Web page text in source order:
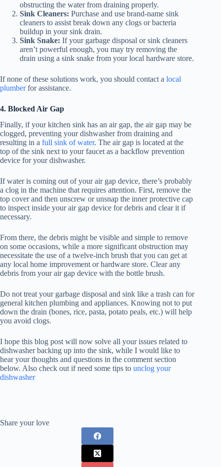
obstructing the water from draining properly.
Sink Cleaners: Purchase and use brand-name sink
cleaners to assist break down any clogs or bacteria
buildup in your sink drain.
Sink Snake: If your garbage disposal or sink cleaners
aren’t powerful enough, you may try removing the
drain using a sink snake from your local hardware store.
If none of these solutions work, you should contact a local
plumberfor assistance.
4. Blocked Air Gap
Finally, if your kitchen sink has an air gap, the air gap may be
clogged, preventing your dishwasher from draining and
resulting in a full sink of water. The air gap is located at the
top of the sink next to your faucet as a backflow prevention
device for your dishwasher.
If water is coming out of your air gap device, there’s probably
a clog in the machine that requires attention. First, remove the
top cover and then unscrew or unsnap the inner protective cap
to inspect inside your air gap device for debris and clear it if
necessary.
From there, the debris might be visible and simple to remove
on some occasions, while a more significant obstruction may
necessitate the use of a twelve-inch brush that you can get at
any local home improvement or hardware store. Clear any
debris from your air gap device with the bottle brush.
Do not treat your garbage disposal and sink like a trash can for
general kitchen plumbing and appliances. Knowing not to put
down the drain (bones, rice, pasta, potato peals, etc.) will help
you avoid clogs.
I hope this blog post will now solve all your issues related to
dishwasher backing up into the sink, while I would like to
hear your thoughts and questions in the comment section
below. Also check out if need some tips to unclog your
dishwasher
Share your love